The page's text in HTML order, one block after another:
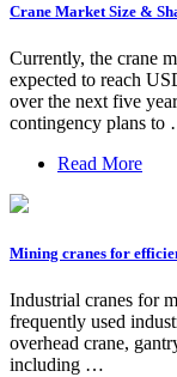
Crane Market Size &
Currently, the crane
expected to reach
over the next five
contingency plans to
Read More
Mining cranes for
Industrial cranes for
frequently used
overhead crane,
including …